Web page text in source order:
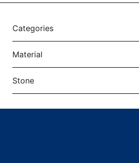
Categories
Material
Stone